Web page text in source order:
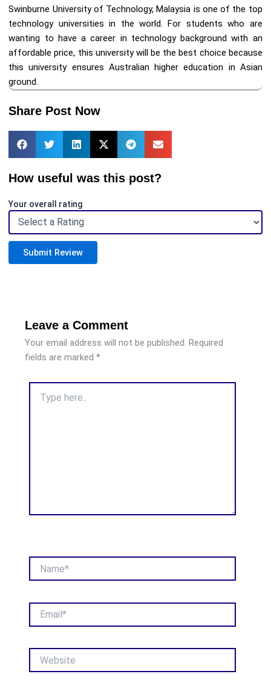
Swinburne University of Technology, Malaysia is one of the top
technology universities in the world. For students who are
wanting to have a career in technology background with an
affordable price, this university will be the best choice because
this university ensures Australian higher education in Asian
ground.
Share Post Now
How useful was this post?
Your overall rating
Submit Review
Leave a Comment
Your email address will not be published. Required
fields are marked *
here..